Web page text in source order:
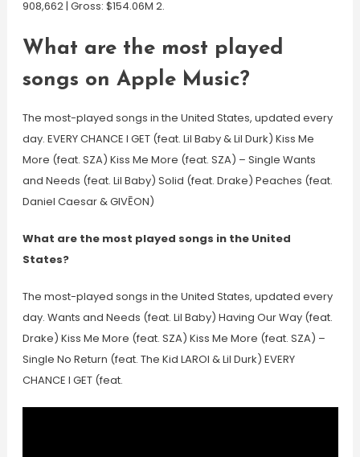
908,662 | Gross: $154.06M 2.
What are the most played
songs on Apple Music?
The most-played songs in the United States, updated every
day. EVERY CHANCE I GET (feat. Lil Baby & Lil Durk) Kiss Me
More (feat. SZA) Kiss Me More (feat. SZA) – Single Wants
and Needs (feat. Lil Baby) Solid (feat. Drake) Peaches (feat.
Daniel Caesar & GIVĒON)
What are the most played songs in the United
States?
The most-played songs in the United States, updated every
day. Wants and Needs (feat. Lil Baby) Having Our Way (feat.
Drake) Kiss Me More (feat. SZA) Kiss Me More (feat. SZA) –
Single No Return (feat. The Kid LAROI & Lil Durk) EVERY
CHANCE I GET (feat.